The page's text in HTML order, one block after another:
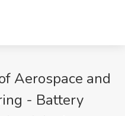
Aerospace and
- Battery